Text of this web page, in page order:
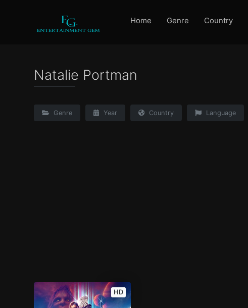
Home Genre Country
Natalie Portman
Genre Year Country Language
HD